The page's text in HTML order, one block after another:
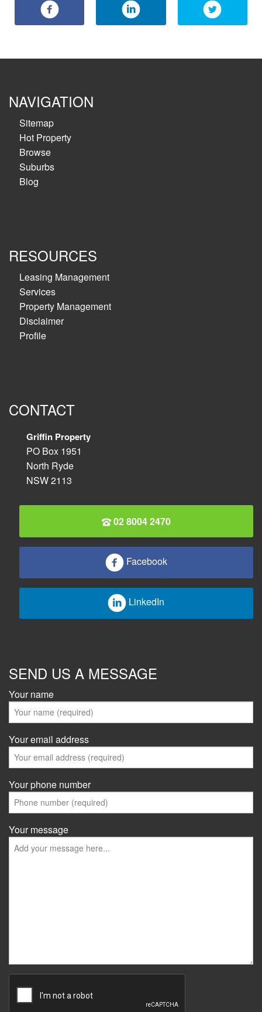
NAVIGATION
Sitemap
Hot Property
Browse
Suburbs
Blog
RESOURCES
Leasing Management
Services
Property Management
Disclaimer
Profile
CONTACT
Griffin Property
PO Box 1951
North Ryde
NSW 2113
02 8004 2470
Facebook
LinkedIn
SEND US A MESSAGE
Your name
Your email address
Your phone number
Your message